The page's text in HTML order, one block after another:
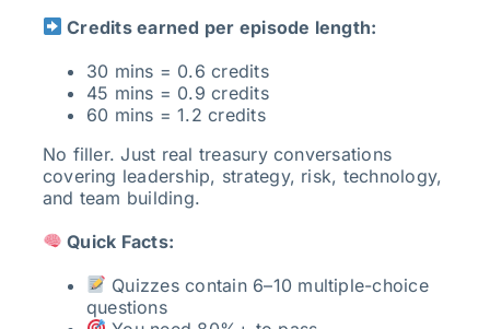
Credits earned per episode length:
30 mins = 0.6 credits
45 mins = 0.9 credits
60 mins = 1.2 credits
No filler. Just real treasury conversations
covering leadership, strategy, risk, technology,
and team building.
Quick Facts:
Quizzes contain 6–10 multiple-choice
questions